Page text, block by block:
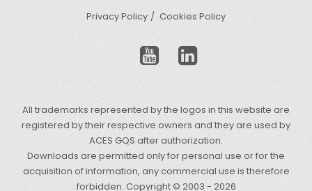
Privacy Policy Cookies Policy
All trademarks represented by the logos in this website are
registered by their respective owners and they are used by
ACES GQS after authorization.
Downloads are permitted only for personal use or for the
acquisition of information, any commercial use is therefore
forbidden. Copyright © 2003 - 2026